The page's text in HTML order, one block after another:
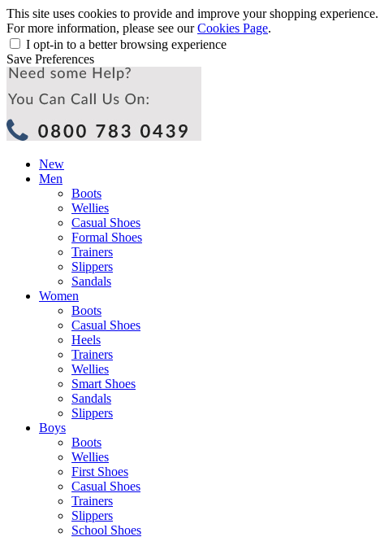
This site uses cookies to provide and improve your shopping
For more information, please see ourCookies Page.
I opt-in to a better browsing experience
Save Preferences
New
Men
Boots
Wellies
Casual Shoes
Formal Shoes
Trainers
Slippers
Sandals
Women
Boots
Casual Shoes
Heels
Trainers
Wellies
Smart Shoes
Sandals
Slippers
Boys
Boots
Wellies
First Shoes
Casual Shoes
Trainers
Slippers
School Shoes